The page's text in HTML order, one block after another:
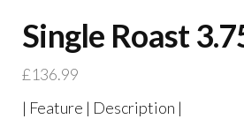
Single Roast
£136.99
| Feature | Description |